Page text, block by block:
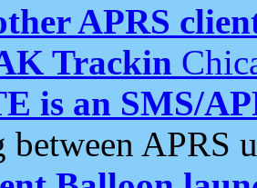
APRS
Trackin
is an SMS/
between APRS